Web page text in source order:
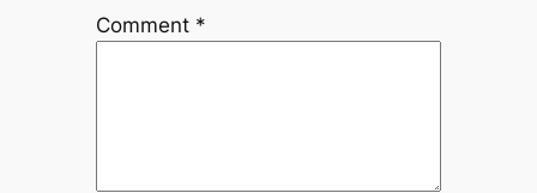
Comment *